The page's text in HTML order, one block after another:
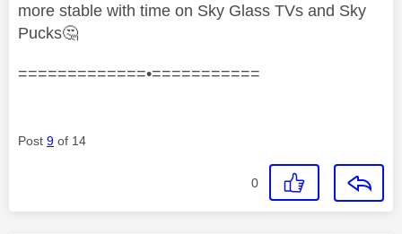
more stable with time on Sky Glass TVs and Sky
Pucks🤔
=============•===========
Post 9 of 14
0